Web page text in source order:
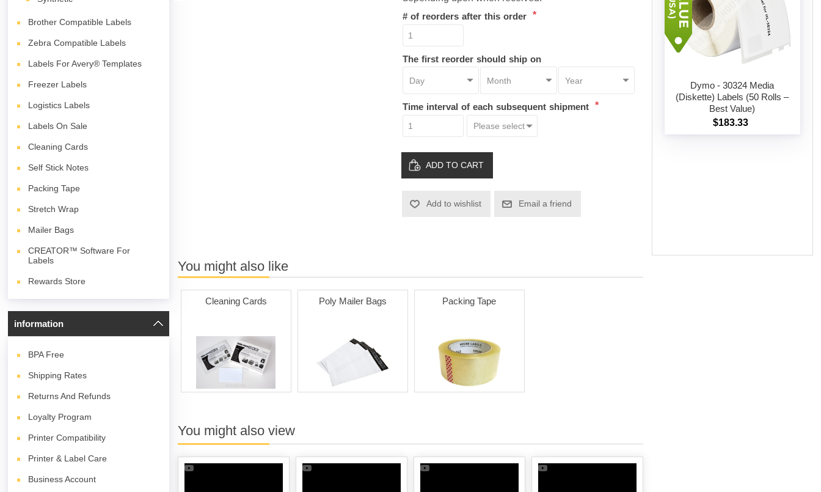
Brother Compatible Labels
Zebra Compatible Labels
Labels For Avery® Templates
Freezer Labels
Logistics Labels
Labels On Sale
Cleaning Cards
Self Stick Notes
Packing Tape
Stretch Wrap
Mailer Bags
CREATOR™ Software For
Labels
Rewards Store
information
BPA Free
Shipping Rates
Returns And Refunds
Loyalty Program
Printer Compatibility
Printer & Label Care
Business Account
# of reorders after this order *
The first reorder should ship on
Time interval of each subsequent shipment *
ADD TO CART
Add to wishlist Email a friend
You might also like
Cleaning Cards Poly Mailer Bags Packing Tape
You might also view
Add to cart
Dymo - 30324 Media
(Diskette) Labels (50 Rolls –
Best Value)
$183.33